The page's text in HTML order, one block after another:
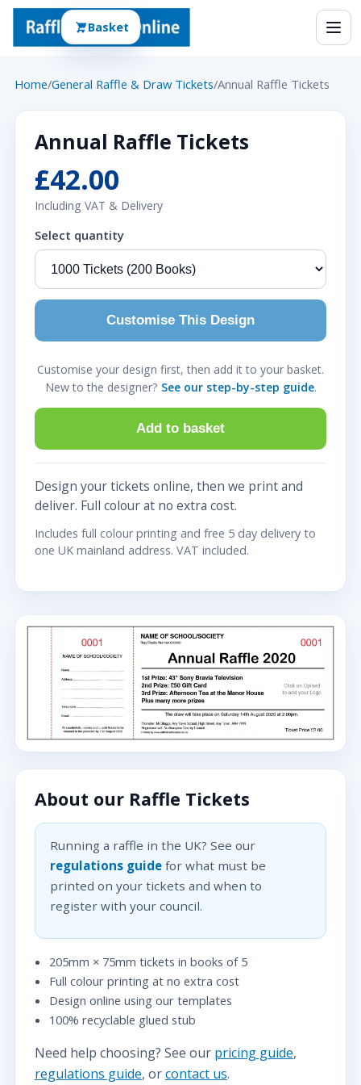
Home/General Raffle & Draw Tickets/Annual Raffle Tickets
About our Raffle Tickets
Running a raffle in the UK? See our
regulations guidefor what must be
printed on your tickets and when to
register with your council.
205mm × 75mm tickets in books of 5
Full colour printing at no extra cost
Design online using our templates
100% recyclable glued stub
Need help choosing? See our pricing guide,
regulations guide, orcontact us.
Annual Raffle Tickets
£42.00
Including VAT & Delivery
Select quantity
Customise This Design
Customise your design first, then add it to your basket.
New to the designer? See our step-by-step guide.
Add to basket
Design your tickets online, then we print and
deliver. Full colour at no extra cost.
Includes full colour printing and free 5 day delivery to
one UK mainland address. VAT included.
Basket